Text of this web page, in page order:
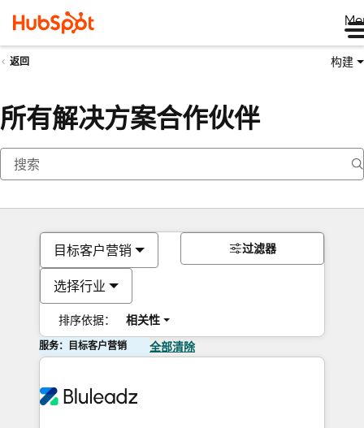
返回 构建
所有解决方案合作伙伴
目标客户营销
选择行业
排序依据： 相关性
过滤器
服务：目标客户营销 全部清除